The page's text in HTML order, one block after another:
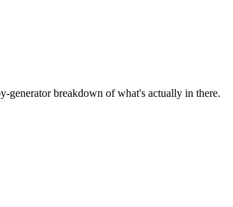
generator breakdown of what's actually in there.